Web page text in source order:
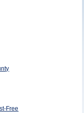
Free